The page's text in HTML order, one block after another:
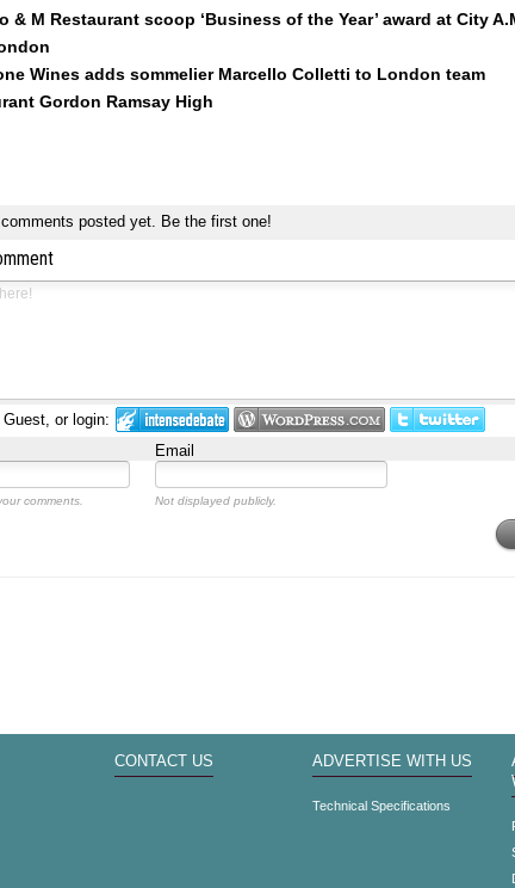
& M Restaurant scoop ‘Business of the Year’ award at City
Wines adds sommelier Marcello Colletti to London team
Gordon Ramsay High
posted yet. Be the first one!
or login:
Email
comments. Not displayed publicly.
CONTACT US ADVERTISE WITH US
Technical Specifications